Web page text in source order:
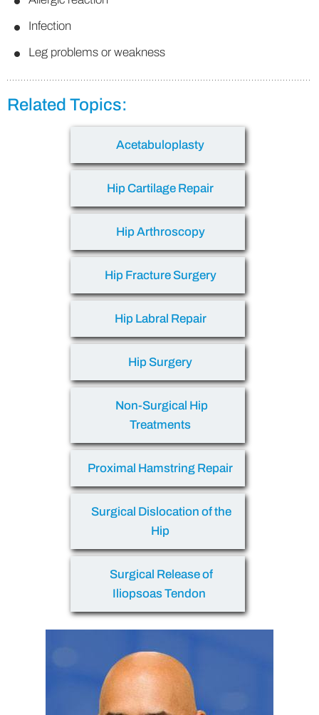
Infection
Leg problems or weakness
Related Topics:
Acetabuloplasty
Hip Cartilage Repair
Hip Arthroscopy
Hip Fracture Surgery
Hip Labral Repair
Hip Surgery
Non-Surgical Hip
Treatments
Proximal Hamstring Repair
Surgical Dislocation of the
Hip
Surgical Release of
Iliopsoas Tendon